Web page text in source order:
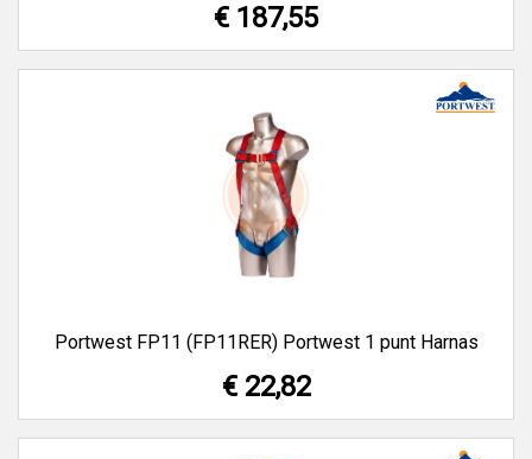
€ 187,55
Portwest FP11 (FP11RER) Portwest 1 punt Harnas
€ 22,82